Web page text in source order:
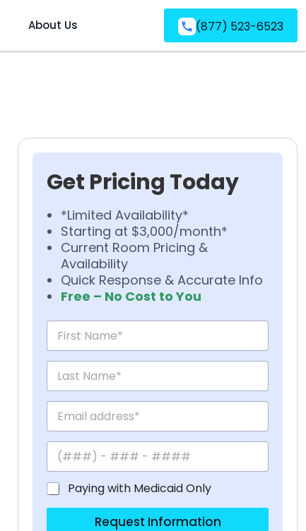
About Us (877) 523-6523
Get Pricing Today
*Limited Availability*
Starting at $3,000/month*
Current Room Pricing &
Availability
Quick Response & Accurate Info
Free – No Cost to You
Paying with Medicaid Only
Request Information